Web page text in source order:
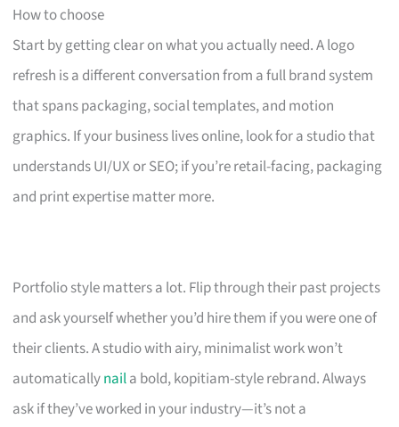
How to choose
Start by getting clear on what you actually need. A logo
refresh is a different conversation from a full brand system
that spans packaging, social templates, and motion
graphics. If your business lives online, look for a studio that
understands UI/UX or SEO; if you’re retail-facing, packaging
and print expertise matter more.
Portfolio style matters a lot. Flip through their past projects
and ask yourself whether you’d hire them if you were one of
their clients. A studio with airy, minimalist work won’t
automaticallynaila bold, kopitiam-style rebrand. Always
ask if they’ve worked in your industry—it’s not a